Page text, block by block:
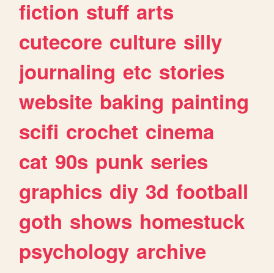
fiction stuff arts
cutecore culture silly
journaling etc stories
website baking painting
scifi crochet cinema
cat 90s punk series
graphics diy 3d football
goth shows homestuck
psychology archive